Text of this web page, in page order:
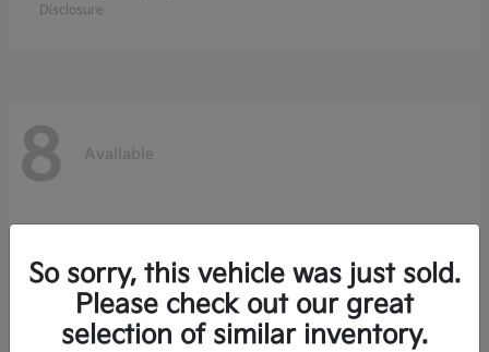
Disclosure
8 Available
So sorry, this vehicle was just sold.
Please check out our great
selection of similar inventory.